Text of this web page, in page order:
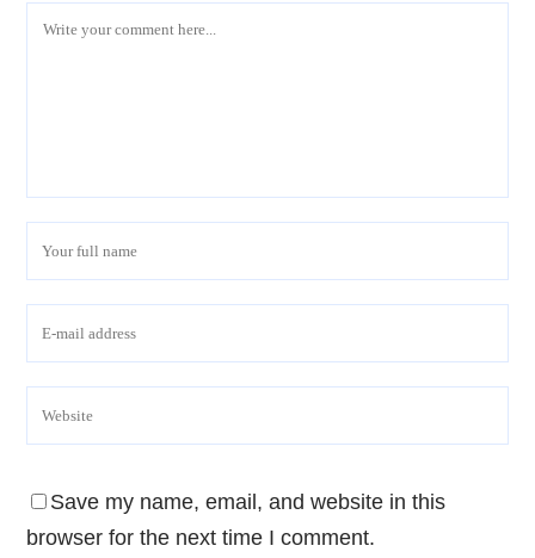
Save my name, email, and website in this
browser for the next time I comment.